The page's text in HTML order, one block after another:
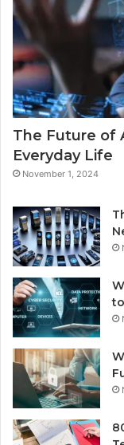
The Future of
Everyday Life
November 1, 2024